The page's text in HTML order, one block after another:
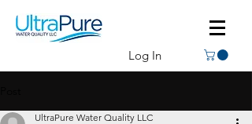
Log In
UltraPure Water Quality LLC